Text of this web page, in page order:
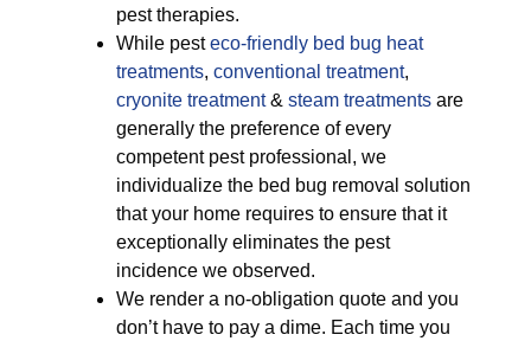
pest therapies.
While pesteco-friendly bed bug heat
treatments, conventional treatment,
cryonite treatment& steam treatments are
generally the preference of every
competent pest professional, we
individualize the bed bug removal solution
that your home requires to ensure that it
exceptionally eliminates the pest
incidence we observed.
We render a no-obligation quote and you
don’t have to pay a dime. Each time you